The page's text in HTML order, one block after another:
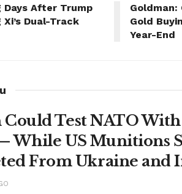
After Trump
Dual-Track
Goldman:
Gold
Year-End
Could Test NATO
While US Munitions
From Ukraine and